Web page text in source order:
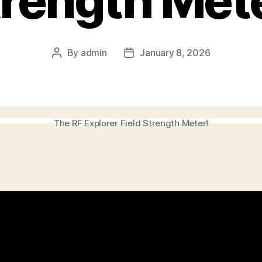
Post
By admin
PostJanuary 8, 2026
The RF Explorer Field Strength Meter!